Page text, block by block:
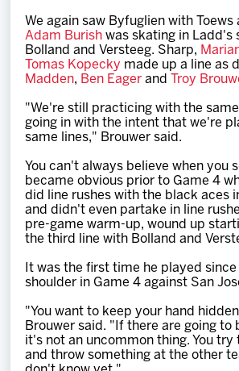
We again saw Byfuglien with Toews
Adam Burish was skating in Ladd's
Bolland and Versteeg. Sharp,
Tomas Kopecky made up a line as
Madden, Ben Eager and Troy
"We're still practicing with the
going in with the intent that we're
same lines," Brouwer said.
You can't always believe when you
became obvious prior to Game 4
did line rushes with the black aces
and didn't even partake in line
pre-game warm-up, wound up
the third line with Bolland and
It was the first time he played
shoulder in Game 4 against San
"You want to keep your hand
Brouwer said. "If there are going to
it's not an uncommon thing. You try
and throw something at the other